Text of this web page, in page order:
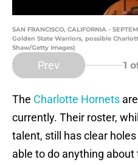
SAN FRANCISCO, CALIFORNIA -
Golden State Warriors, possible
Shaw/Getty Images)
Prev 1
The Charlotte Hornets
currently. Their roster,
talent, still has clear
able to do anything